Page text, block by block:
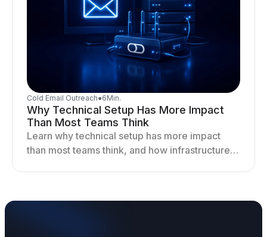
Cold Email Outreach●6Min.
Why Technical Setup Has More Impact
Than Most Teams Think
Learn why technical setup has more impact
than most teams think, and how infrastructure